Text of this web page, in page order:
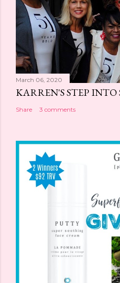
March 06, 2020
KARREN'S STEP INTO
Share 3 comments